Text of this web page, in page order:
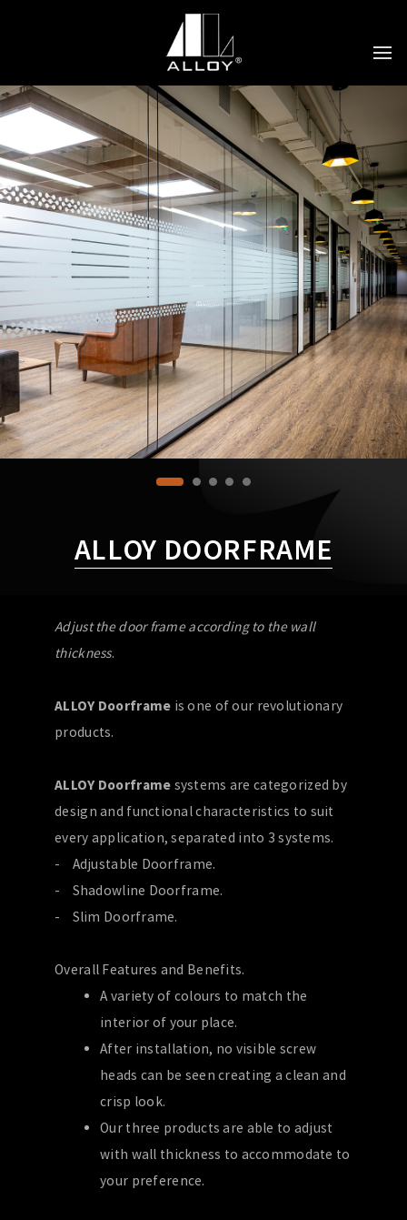
ALLOY DOORFRAME
Adjust the door frame according to the wall
thickness.
ALLOY Doorframe is one of our revolutionary
products.
ALLOY Doorframe systems are categorized by
design and functional characteristics to suit
every application, separated into 3 systems.
- Adjustable Doorframe.
- Shadowline Doorframe.
- Slim Doorframe.
Overall Features and Benefits.
A variety of colours to match the
interior of your place.
After installation, no visible screw
heads can be seen creating a clean and
crisp look.
Our three products are able to adjust
with wall thickness to accommodate to
your preference.